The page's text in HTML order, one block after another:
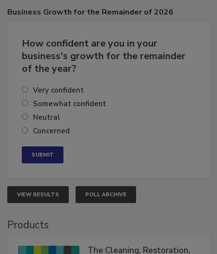
Poll
How confident are you in your
business's growth for the remainder
Very confident
Somewhat confident
Neutral
VIEW RESULTS POLL ARCHIVE